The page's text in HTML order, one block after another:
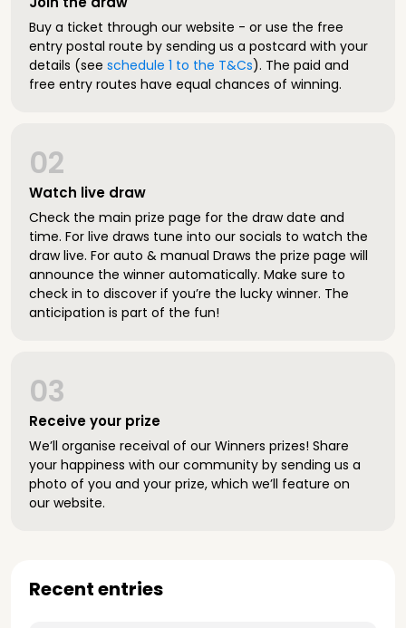
Buy a ticket through our website - or use the free
entry postal route by sending us a postcard with your
details (see schedule 1 to the T&Cs). The paid and
free entry routes have equal chances of winning.
Watch live draw
02
Check the main prize page for the draw date and
time. For live draws tune into our socials to watch the
draw live. For auto & manual Draws the prize page will
announce the winner automatically. Make sure to
check in to discover if you’re the lucky winner. The
anticipation is part of the fun!
Receive your prize
03
We’ll organise receival of our Winners prizes! Share
your happiness with our community by sending us a
photo of you and your prize, which we’ll feature on
our website.
Recent entries